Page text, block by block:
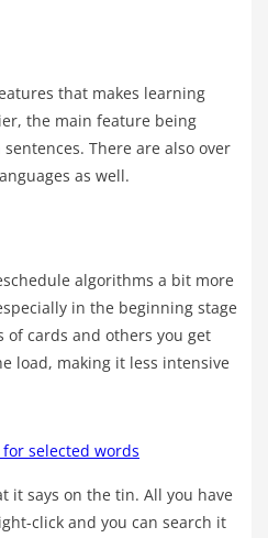
that makes learning
the main feature being
There are also over
as well.
algorithms a bit more
in the beginning stage
of cards and others you get
load, making it less intensive
for selected words
it says on the tin. All you have
click and you can search it